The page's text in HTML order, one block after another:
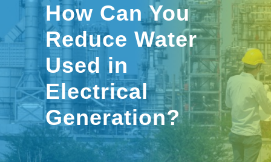
How Can You
Reduce Water
Used in
Electrical
Generation?